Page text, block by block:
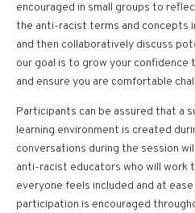
encouraged in small groups to
the anti-racist terms and concepts
and then collaboratively discuss
our goal is to grow your confidence
and ensure you are comfortable
Participants can be assured that a
learning environment is created
conversations during the session
anti-racist educators who will work
everyone feels included and at
participation is encouraged